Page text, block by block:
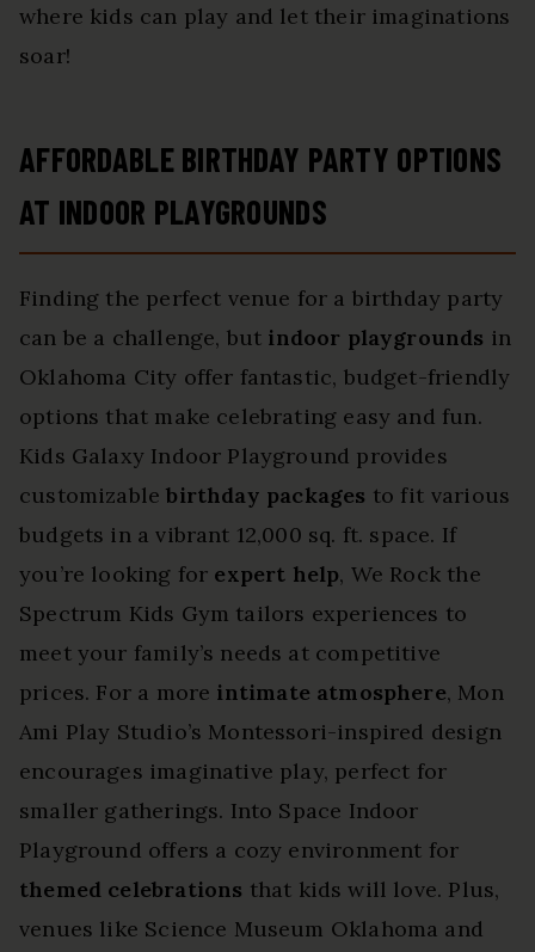
where kids can play and let their imaginations
soar!
AFFORDABLE BIRTHDAY PARTY OPTIONS
AT INDOOR PLAYGROUNDS
Finding the perfect venue for a birthday party
can be a challenge, but indoor playgrounds in
Oklahoma City offer fantastic, budget-friendly
options that make celebrating easy and fun.
Kids Galaxy Indoor Playground provides
customizablebirthday packages to fit various
budgets in a vibrant 12,000 sq. ft. space. If
you’re looking for expert help, We Rock the
Spectrum Kids Gym tailors experiences to
meet your family’s needs at competitive
prices. For a more intimate atmosphere, Mon
Ami Play Studio’s Montessori-inspired design
encourages imaginative play, perfect for
smaller gatherings. Into Space Indoor
Playground offers a cozy environment for
themed celebrations that kids will love. Plus,
venues like Science Museum Oklahoma and